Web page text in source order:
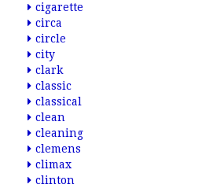
cigarette
circa
circle
city
clark
classic
classical
clean
cleaning
clemens
climax
clinton